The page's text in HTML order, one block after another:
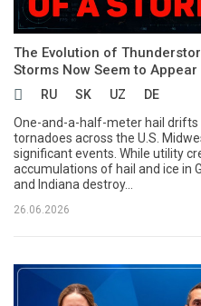
The Evolution of
Storms Now Seem to
RU SK UZ
DE
One-and-a-half-meter hail
tornadoes across the U.S.
significant events. While utility
accumulations of hail and ice in
and Indiana destroy...
26.06.2026